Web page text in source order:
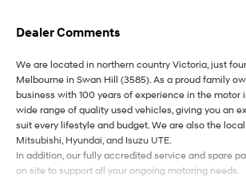
Never just drive.
Hatch and Sedans
i30 N Line
Available now.
i30 Sedan Hybrid
Remarkable is just the start.
Dealer Comments
We are located in northern country Victoria, just
Melbourne in Swan Hill (3585). As a proud family
business with 100 years of experience in the motor
wide range of quality used vehicles, giving you an
suit every lifestyle and budget. We are also the
Mitsubishi, Hyundai, and Isuzu UTE.
In addition, our fully accredited service and spare
on site to support all your ongoing motoring needs.